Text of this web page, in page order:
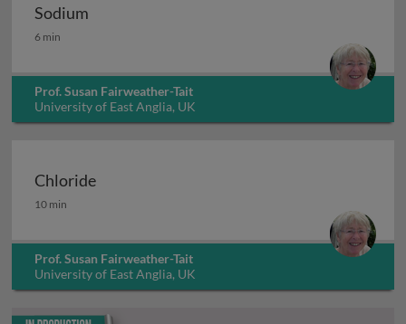
Sodium
Sodium
6 min
Prof. Susan Fairweather-Tait
University of East Anglia, UK
Chloride
Chloride
10 min
Prof. Susan Fairweather-Tait
University of East Anglia, UK
In production